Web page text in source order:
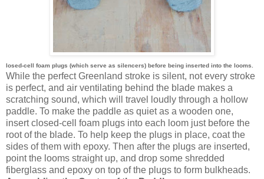
losed-cell foam plugs (which serve as silencers) before being inserted into the looms.
While the perfect Greenland stroke is silent, not every stroke
is perfect, and air ventilating behind the blade makes a
scratching sound, which will travel loudly through a hollow
paddle. To make the paddle as quiet as a wooden one,
insert closed-cell foam plugs into each loom just before the
root of the blade. To help keep the plugs in place, coat the
sides of them with epoxy. Then after the plugs are inserted,
point the looms straight up, and drop some shredded
fiberglass and epoxy on top of the plugs to form bulkheads.